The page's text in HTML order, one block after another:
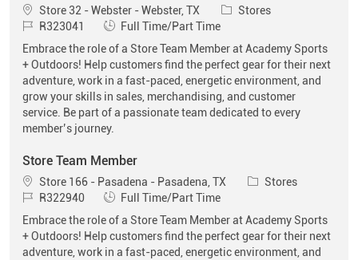
Location
Store 32 - Webster - Webster, TX Category
Stores
Job IdR323041 Job Type
Full Time/Part Time
Embrace the role of a Store Team Member at Academy Sports
+ Outdoors! Help customers find the perfect gear for their next
adventure, work in a fast-paced, energetic environment, and
grow your skills in sales, merchandising, and customer
service. Be part of a passionate team dedicated to every
member’s journey.
Store Team Member
Location
Store 166 - Pasadena - Pasadena, TX Category
Stores
Job IdR322940 Job Type
Full Time/Part Time
Embrace the role of a Store Team Member at Academy Sports
+ Outdoors! Help customers find the perfect gear for their next
adventure, work in a fast-paced, energetic environment, and